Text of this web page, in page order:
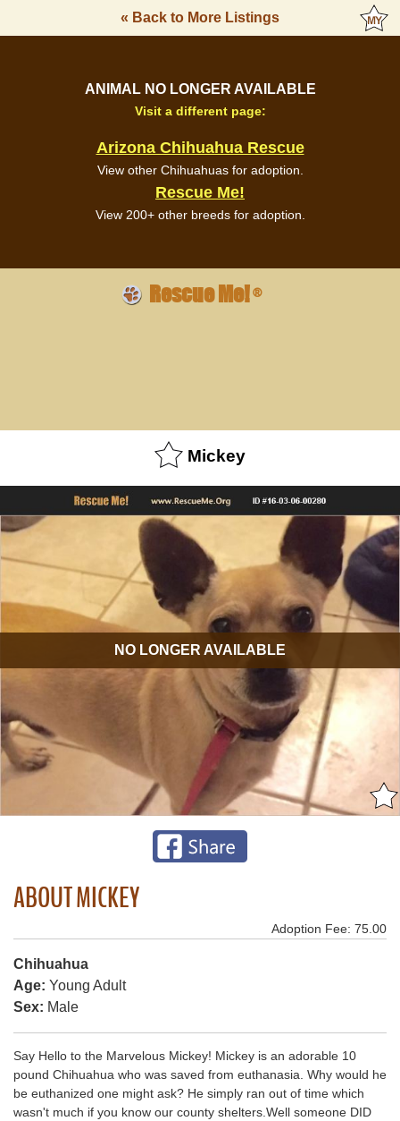
« Back to More Listings
ANIMAL NO LONGER AVAILABLE
Visit a different page:
Arizona Chihuahua Rescue
View other Chihuahuas for adoption.
Rescue Me!
View 200+ other breeds for adoption.
Rescue Me!®
Mickey
NO LONGER AVAILABLE
ABOUT MICKEY
Adoption Fee: 75.00
Chihuahua
Age: Young Adult
Sex: Male
Say Hello to the Marvelous Mickey! Mickey is an adorable 10
pound Chihuahua who was saved from euthanasia. Why would he
be euthanized one might ask? He simply ran out of time which
wasn't much if you know our county shelters.Well someone DID